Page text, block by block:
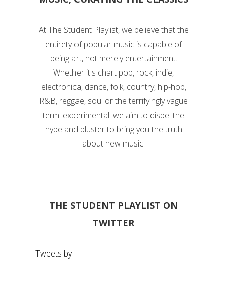
At The Student Playlist, we believe that the
entirety of popular music is capable of
being art, not merely entertainment.
Whether it's chart pop, rock, indie,
electronica, dance, folk, country, hip-hop,
R&B, reggae, soul or the terrifyingly vague
term 'experimental' we aim to dispel the
hype and bluster to bring you the truth
about new music.
THE STUDENT PLAYLIST ON
TWITTER
Tweets by